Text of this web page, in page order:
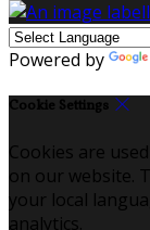
Powered by
Cookie Settings
Cookies are
on our website.
your local
analytics.